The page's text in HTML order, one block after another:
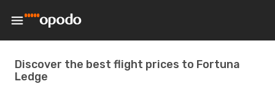
Discover the best flight prices to Fortuna
Ledge